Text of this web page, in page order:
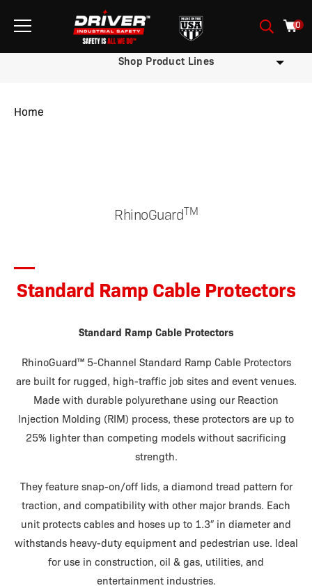
0
Shop Product Lines
Home
RhinoGuardTM
Standard Ramp Cable Protectors
Standard Ramp Cable Protectors
RhinoGuard™ 5-Channel Standard Ramp Cable Protectors
are built for rugged, high-traffic job sites and event venues.
Made with durable polyurethane using our Reaction
Injection Molding (RIM) process, these protectors are up to
25% lighter than competing models without sacrificing
strength.
They feature snap-on/off lids, a diamond tread pattern for
traction, and compatibility with other major brands. Each
unit protects cables and hoses up to 1.3″ in diameter and
withstands heavy-duty equipment and pedestrian use. Ideal
for use in construction, oil & gas, utilities, and
entertainment industries.